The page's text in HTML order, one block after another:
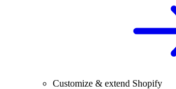
Customize & extend Shopify